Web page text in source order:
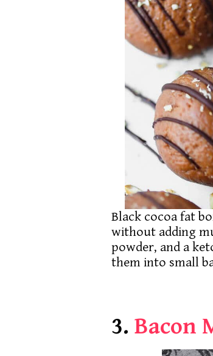
Black cocoa fat
without adding
powder, and a
them into small
3. Bacon